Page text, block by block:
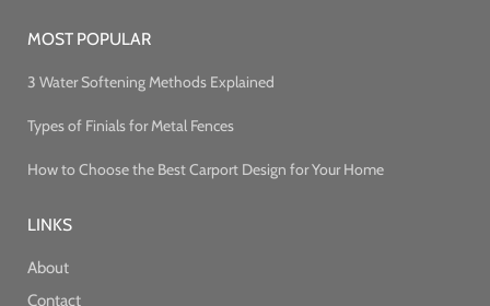
MOST POPULAR
3 Water Softening Methods Explained
Types of Finials for Metal Fences
How to Choose the Best Carport Design for Your Home
LINKS
About
Contact